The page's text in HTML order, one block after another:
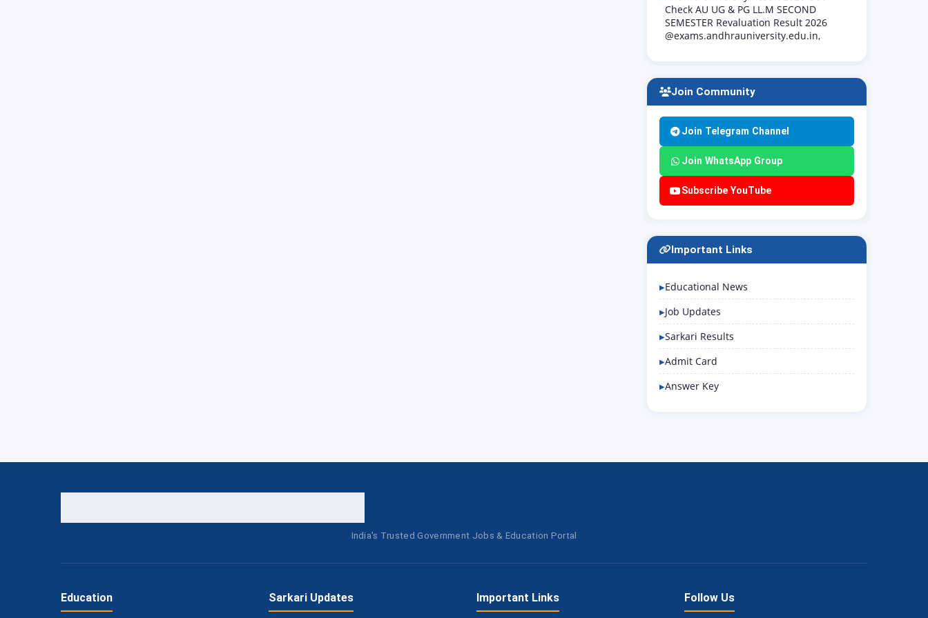
Check AU UG & PG LL.M SECOND
SEMESTER Revaluation Result 2026
@exams.andhrauniversity.edu.in,
Join Community
Join Telegram Channel
Join WhatsApp Group
Subscribe YouTube
Important Links
Educational News
Job Updates
Sarkari Results
Admit Card
Answer Key
India's Trusted Government Jobs & Education Portal
Education Sarkari Updates Important Links Follow Us